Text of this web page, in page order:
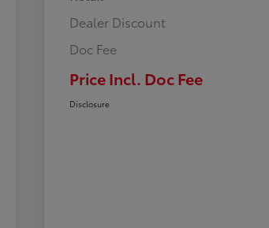
Dealer Discount
Doc Fee
Price Incl. Doc Fee
Disclosure